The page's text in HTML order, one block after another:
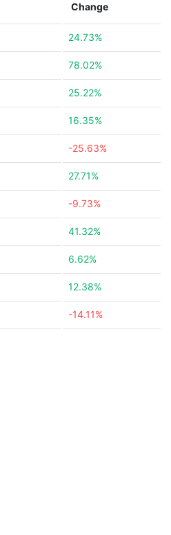
Change
24.73%
78.02%
25.22%
16.35%
-25.63%
27.71%
-9.73%
41.32%
6.62%
12.38%
-14.11%